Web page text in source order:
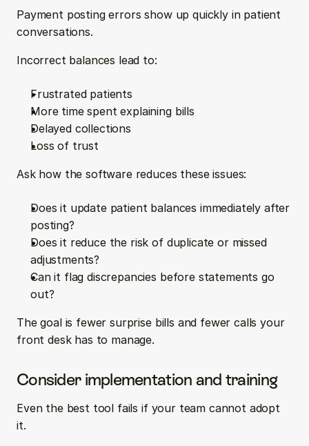
Payment posting errors show up quickly in patient
conversations.
Incorrect balances lead to:
Frustrated patients
More time spent explaining bills
Delayed collections
Loss of trust
Ask how the software reduces these issues:
Does it update patient balances immediately after
posting?
Does it reduce the risk of duplicate or missed
adjustments?
Can it flag discrepancies before statements go
out?
The goal is fewer surprise bills and fewer calls your
front desk has to manage.
Consider implementation and training
Even the best tool fails if your team cannot adopt
it.